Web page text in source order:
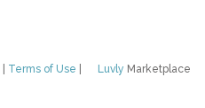
Luvly Marketplace
Terms of Use